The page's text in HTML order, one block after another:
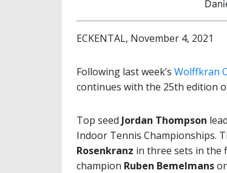
ECKENTAL, November 4, 2021
Following last week’s Wolffkran
continues with the 25th edition
Top seed Jordan Thompson
Indoor Tennis Championships.
Rosenkranz in three sets in the
champion Ruben Bemelmans